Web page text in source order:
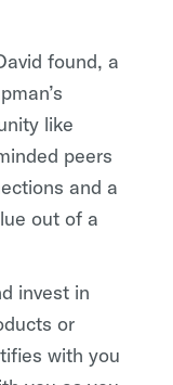
found, a
like
peers
and a
out of a
invest in
or
with you